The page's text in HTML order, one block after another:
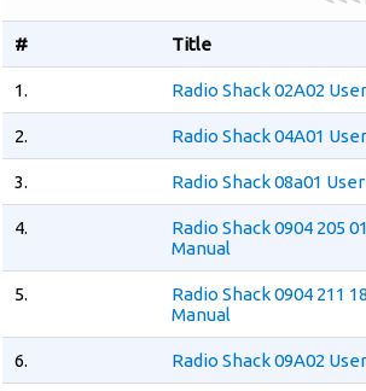
# Title
1. Radio Shack 02A02
2. Radio Shack 04A01
3. Radio Shack 08a01
4.
Radio Shack 0904 205
Manual
5.
Radio Shack 0904 211
Manual
6. Radio Shack 09A02